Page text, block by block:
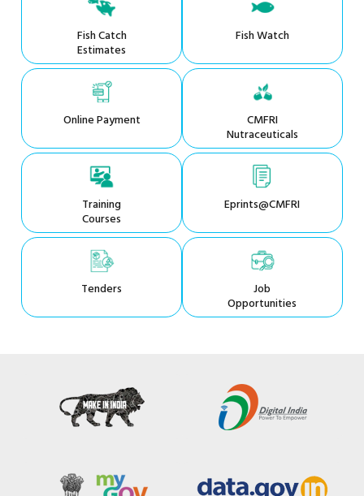
Fish Catch
Estimates
Fish Watch
Online Payment CMFRI
Nutraceuticals
Training
Courses
Eprints@CMFRI
Tenders Job
Opportunities